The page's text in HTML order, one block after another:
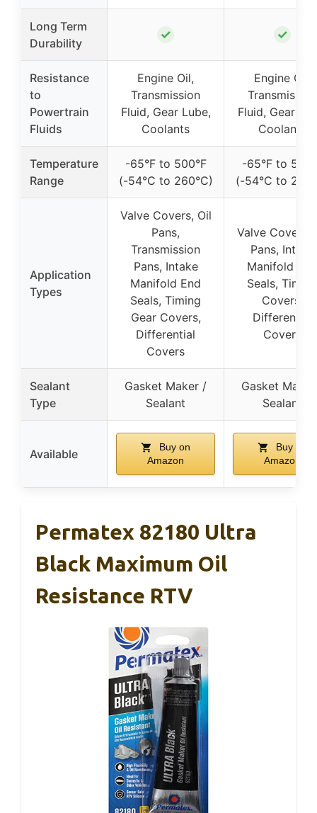
Long Term
Durability
✓ ✓
Resistance
to
Powertrain
Fluids
Engine Oil,
Transmission
Fluid, Gear Lube,
Coolants
Engine Oil,
Transmission
Fluid, Gear
Coolants
Temperature
Range
-65°F to 500°F
(-54°C to 260°C)
-65°F to
(-54°C to
Application
Types
Valve Covers, Oil
Pans,
Transmission
Pans, Intake
Manifold End
Seals, Timing
Gear Covers,
Differential
Covers
Valve Covers,
Pans, Intake
Manifold End
Seals, Timing
Covers,
Differential
Covers
Sealant
Type
Gasket Maker /
Sealant
Gasket
Sealant
Available
Buy on
Amazon
Buy on
Amazon
Permatex 82180 Ultra
Black Maximum Oil
Resistance RTV